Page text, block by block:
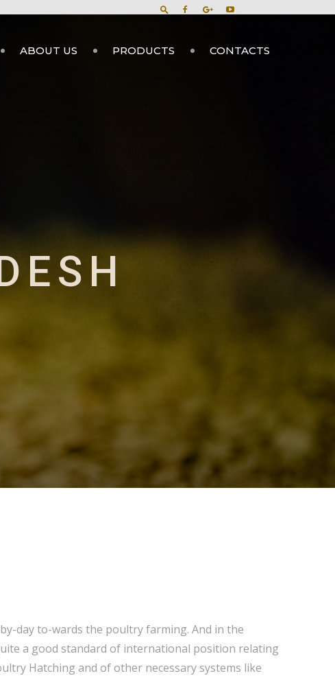
ABOUT US PRODUCTS CONTACTS
day to-wards the poultry farming. And in the
a good standard of international position relating
Hatching and of other necessary systems like